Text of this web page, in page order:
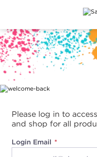
Main content
Please log in to
and shop for all
Login Email